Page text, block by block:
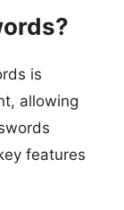
is
allowing
features